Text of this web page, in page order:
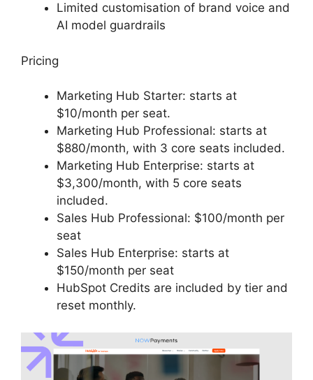
Limited customisation of brand voice and
AI model guardrails
Pricing
Marketing Hub Starter: starts at
$10/month per seat.
Marketing Hub Professional: starts at
$880/month, with 3 core seats included.
Marketing Hub Enterprise: starts at
$3,300/month, with 5 core seats
included.
Sales Hub Professional: $100/month per
seat
Sales Hub Enterprise: starts at
$150/month per seat
HubSpot Credits are included by tier and
reset monthly.